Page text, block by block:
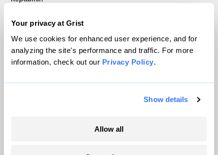
Your privacy at Grist
We use cookies for enhanced user experience, and for
analyzing the site's performance and traffic. For more
information, check out our Privacy Policy.
Show details
Allow all
© 1999-2026 Grist Magazine, Inc. All rights reserved.
Grist is powered byWordPress VIP